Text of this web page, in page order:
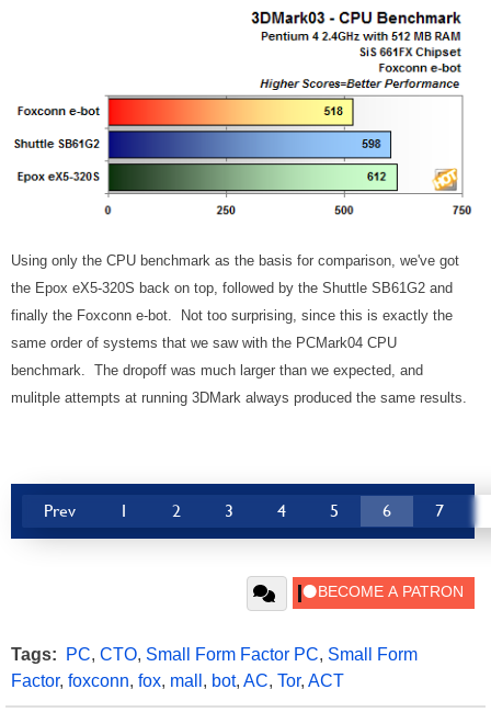
Using only the CPU benchmark as the basis for comparison, we've got
the Epox eX5-320S back on top, followed by the Shuttle SB61G2 and
finally the Foxconn e-bot. Not too surprising, since this is exactly the
same order of systems that we saw with the PCMark04 CPU
benchmark. The dropoff was much larger than we expected, and
mulitple attempts at running 3DMark always produced the same results.
Prev 1 2 3 4 5 6 7
Tags: PC, CTO, Small Form Factor PC, Small Form
Factor, foxconn, fox, mall , bot, AC, Tor, ACT